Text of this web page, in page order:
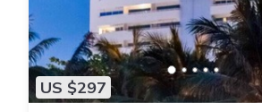
US $297